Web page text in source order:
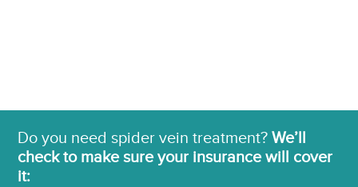
Do you need spider vein treatment?We’ll
check to make sure your insurance will cover
it: